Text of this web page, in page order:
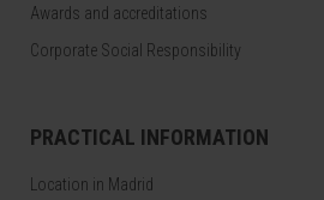
Awards and accreditations
Corporate Social Responsibility
PRACTICAL INFORMATION
Location in Madrid